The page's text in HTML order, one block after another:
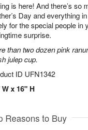
is here! And there’s
Day and everything
for the special people in
surprise.
than two dozen pink
julep cup.
ID UFN1342
W x 16" H
Reasons to Buy